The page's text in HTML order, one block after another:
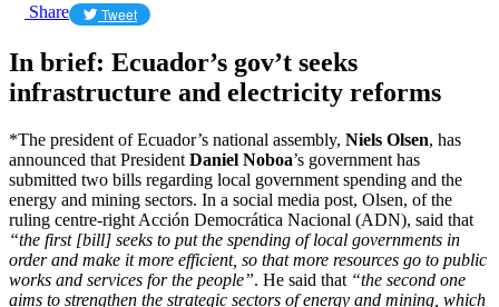
Share Tweet
In brief: Ecuador’s gov’t seeks
infrastructure and electricity reforms
*The president of Ecuador’s national assembly, Niels Olsen, has
announced that President Daniel Noboa’s government has
submitted two bills regarding local government spending and the
energy and mining sectors. In a social media post, Olsen, of the
ruling centre-right Acción Democrática Nacional (ADN), said that
“the first [bill] seeks to put the spending of local governments in
order and make it more efficient, so that more resources go to public
works and services for the people”. He said that “the second one
aims to strengthen the strategic sectors of energy and mining, which